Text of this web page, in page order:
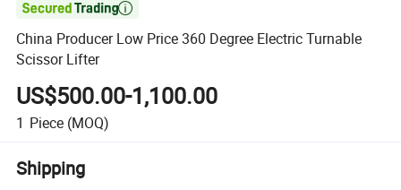

China Producer Low Price 360 Degree Electric Turnable
Scissor Lifter
US$500.00-1,100.00
1 Piece (MOQ)
Shipping